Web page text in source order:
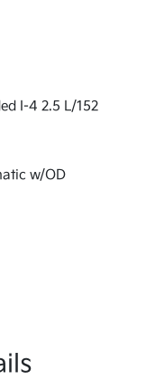
I-4 2.5 L/152
w/OD